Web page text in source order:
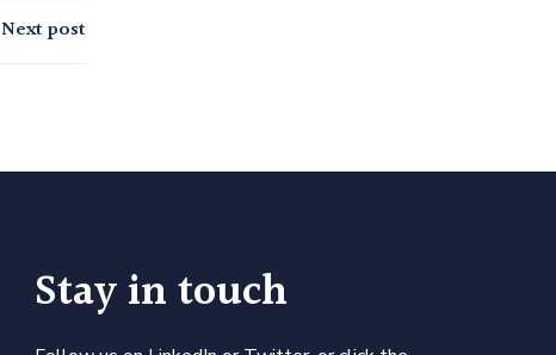
Next post
Stay in touch